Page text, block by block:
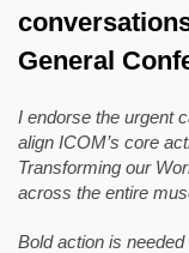
General
I endorse the urgent
align ICOM’s core
Transforming our
across the entire
Bold action is